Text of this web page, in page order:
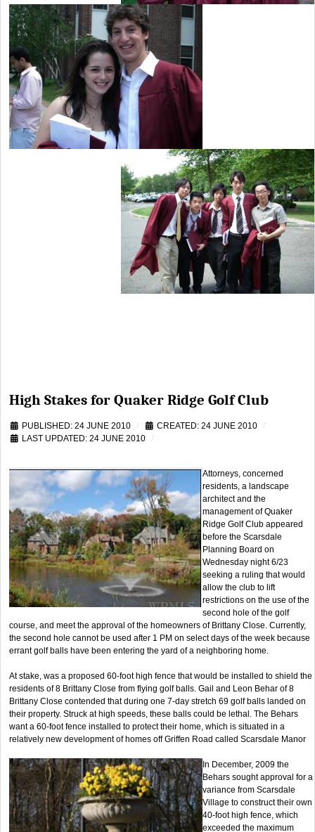
High Stakes for Quaker Ridge Golf Club
PUBLISHED: 24 JUNE 2010
CREATED: 24 JUNE 2010
LAST UPDATED: 24 JUNE 2010
Attorneys, concerned
residents, a landscape
architect and the
management of Quaker
Ridge Golf Club appeared
before the Scarsdale
Planning Board on
Wednesday night 6/23
seeking a ruling that would
allow the club to lift
restrictions on the use of the
second hole of the golf
course, and meet the approval of the homeowners of Brittany Close. Currently,
the second hole cannot be used after 1 PM on select days of the week because
errant golf balls have been entering the yard of a neighboring home.
At stake, was a proposed 60-foot high fence that would be installed to shield the
residents of 8 Brittany Close from flying golf balls. Gail and Leon Behar of 8
Brittany Close contended that during one 7-day stretch 69 golf balls landed on
their property. Struck at high speeds, these balls could be lethal. The Behars
want a 60-foot fence installed to protect their home, which is situated in a
relatively new development of homes off Griffen Road called Scarsdale Manor
In December, 2009 the
Behars sought approval for a
variance from Scarsdale
Village to construct their own
40-foot high fence, which
exceeded the maximum